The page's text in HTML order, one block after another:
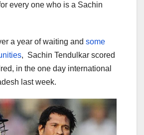
every one who is a Sachin
a year of waiting and some
, Sachin Tendulkar scored
in the one day international
last week.